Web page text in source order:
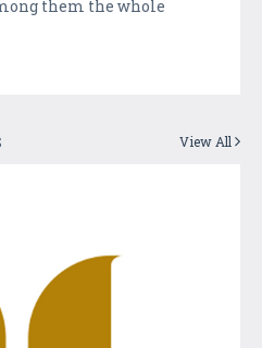
them the whole
View All